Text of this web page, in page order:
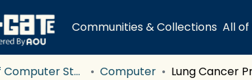
Communities & Collections All
Faculty of Computer Studies Computer